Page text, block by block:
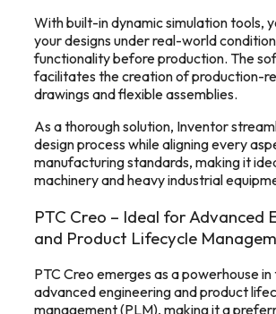
With built-in dynamic simulation tools,
your designs under real-world
functionality before production. The
facilitates the creation of production-
drawings and flexible assemblies.
As a thorough solution, Inventor
design process while aligning every
manufacturing standards, making it
machinery and heavy industrial
PTC Creo – Ideal for Advanced
and Product Lifecycle
PTC Creo emerges as a powerhouse
advanced engineering and product
management (PLM), making it a